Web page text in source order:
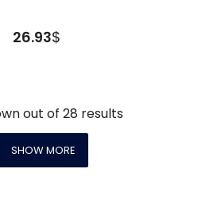
26.93$
out of 28 results
SHOW MORE